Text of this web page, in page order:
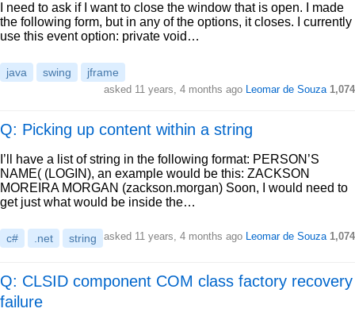
I need to ask if I want to close the window that is open. I made
the following form, but in any of the options, it closes. I currently
use this event option: private void…
java swing jframe
asked 11 years, 4 months ago Leomar de Souza 1,074
Q: Picking up content within a string
I’ll have a list of string in the following format: PERSON’S
NAME( (LOGIN), an example would be this: ZACKSON
MOREIRA MORGAN (zackson.morgan) Soon, I would need to
get just what would be inside the…
c# .net string asked 11 years, 4 months ago Leomar de Souza 1,074
Q: CLSID component COM class factory recovery
failure